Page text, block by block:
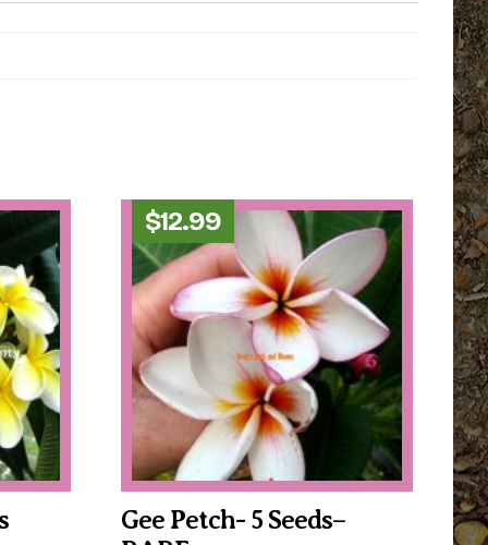
Gee Petch- 5 Seeds–
$12.99